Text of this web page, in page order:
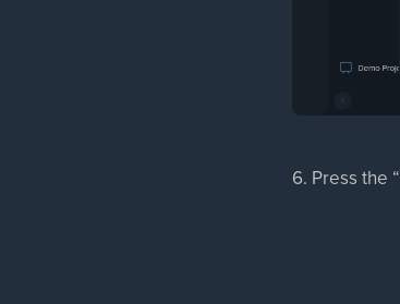
6. Press the “